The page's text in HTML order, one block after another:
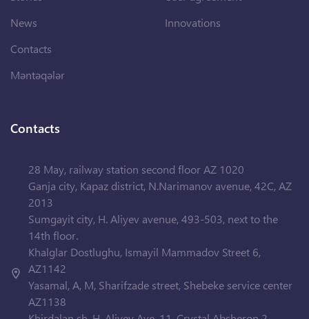
News
Contacts
Məntəqələr
Innovations
Contacts
28 May, railway station second floor AZ 1020
Ganja city, Kapaz district, N.Narimanov avenue, 42C, AZ
2013
Sumgayit city, H. Aliyev avenue, 493-503, next to the
14th floor.
Khalglar Dostlughu, Ismayil Mammadov Street 6,
AZ1142
Yasamal, A, M, Sharifzade street, Shebeke service center
AZ1138